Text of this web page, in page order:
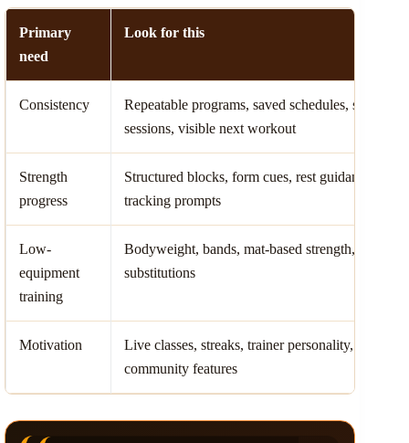
Primary
need
Look for this
Consistency
Repeatable programs, saved schedules, short
sessions, visible next workout
Strength
progress
Structured blocks, form cues, rest guidance,
tracking prompts
Low-
equipment
training
Bodyweight, bands, mat-based strength, clear
substitutions
Motivation
Live classes, streaks, trainer personality,
community features